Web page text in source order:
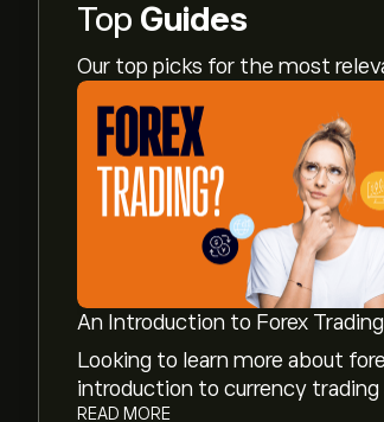
Top Guides
Our top picks for the most
An Introduction to Forex
Looking to learn more about
introduction to currency
READ MORE